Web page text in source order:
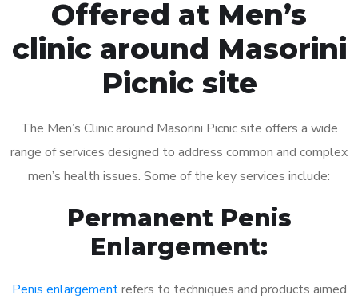
Offered at Men’s
clinic around Masorini
Picnic site
The Men’s Clinic around Masorini Picnic site offers a wide
range of services designed to address common and complex
men’s health issues. Some of the key services include:
Permanent Penis
Enlargement:
Penis enlargementrefers to techniques and products aimed